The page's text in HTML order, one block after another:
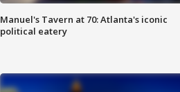
Manuel's Tavern at 70: Atlanta's iconic
political eatery